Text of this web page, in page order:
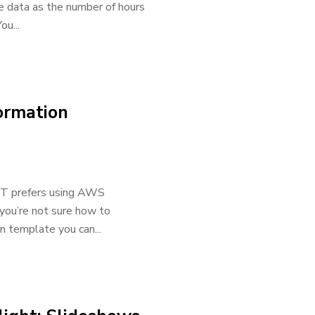
as the number of hours
prefers using AWS
not sure how to
template you can...